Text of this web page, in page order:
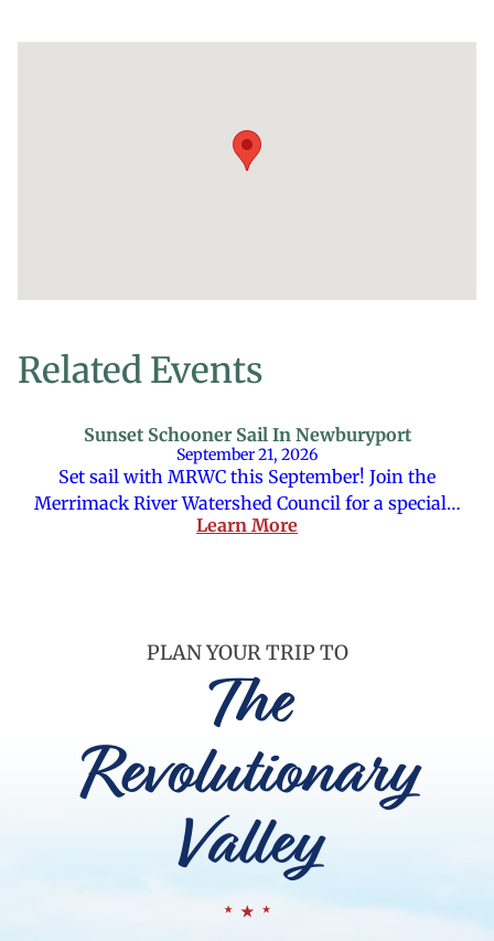
Related Events
Sunset Schooner Sail In Newburyport
September 21, 2026
Set sail with MRWC this September! Join the
Merrimack River Watershed Council for a special…
Learn More
PLAN YOUR TRIP TO
The
Revolutionary
Valley